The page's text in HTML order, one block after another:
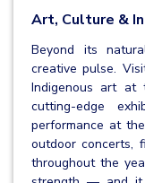
Art, Culture &
Beyond its
creative pulse.
Indigenous art at
cutting-edge
performance at the
outdoor concerts,
throughout the